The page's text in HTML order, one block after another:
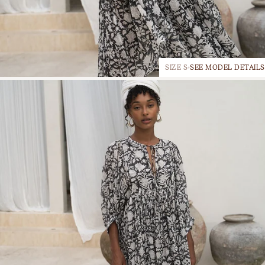
SIZE S SEE MODEL